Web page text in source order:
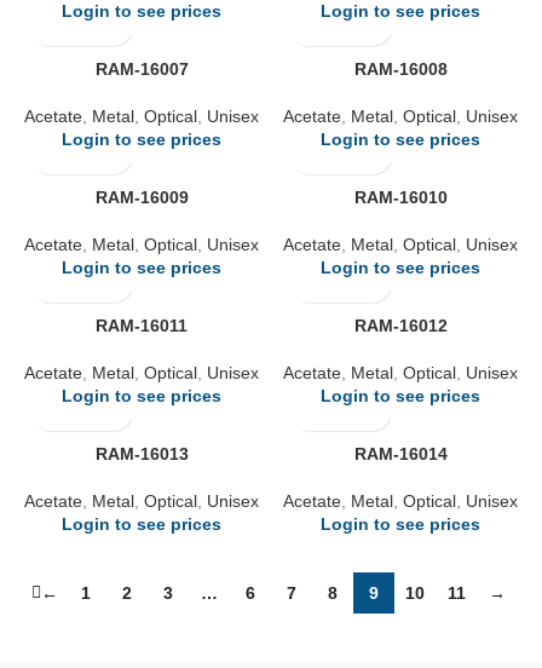
Login to see prices
Login to see prices
RAM-16007
Acetate Metal Optical Unisex
Login to see prices
RAM-16008
Acetate Metal Optical Unisex
Login to see prices
RAM-16009
Acetate Metal Optical Unisex
Login to see prices
RAM-16010
Acetate Metal Optical Unisex
Login to see prices
RAM-16011
Acetate Metal Optical Unisex
Login to see prices
RAM-16012
Acetate Metal Optical Unisex
Login to see prices
RAM-16013
Acetate Metal Optical Unisex
Login to see prices
RAM-16014
Acetate Metal Optical Unisex
Login to see prices
← 1 2 3 … 6 7 8 9 10 11 →